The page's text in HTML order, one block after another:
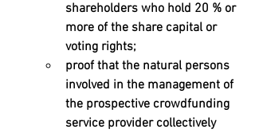
shareholders who hold 20 % or
more of the share capital or
voting rights;
proof that the natural persons
involved in the management of
the prospective crowdfunding
service provider collectively